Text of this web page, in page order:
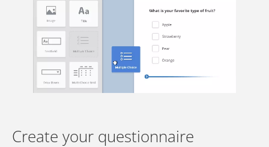
Create your questionnaire